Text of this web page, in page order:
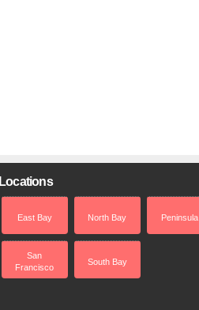
Locations
East Bay North Bay Peninsula
San
Francisco
South Bay